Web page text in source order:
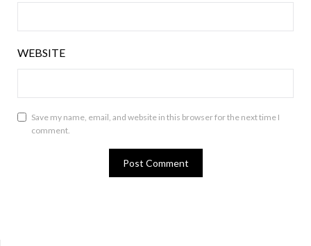
WEBSITE
Save my name, email, and website in this browser for the next time I
comment.